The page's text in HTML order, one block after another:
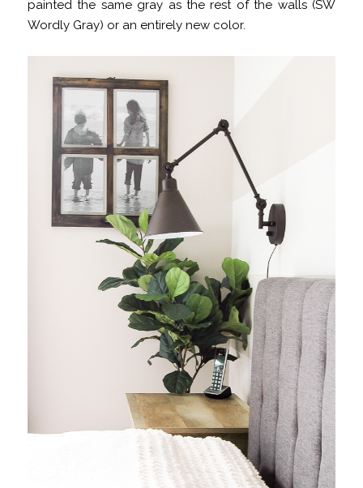
painted the same gray as the rest of the walls (SW
Wordly Gray) or an entirely new color.